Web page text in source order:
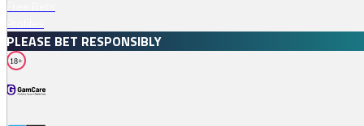
PLEASE BET RESPONSIBLY
18+